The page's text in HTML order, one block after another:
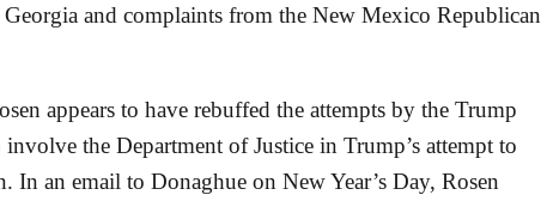
and complaints from the New Mexico Republican
appears to have rebuffed the attempts by the Trump
the Department of Justice in Trump’s attempt to
In an email to Donaghue on New Year’s Day, Rosen